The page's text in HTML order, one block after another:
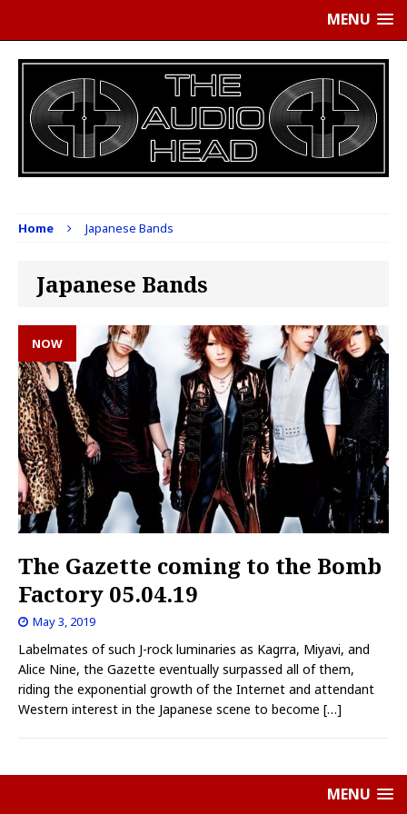
MENU
Home Japanese Bands
Japanese Bands
NOW
The Gazette coming to the Bomb
Factory 05.04.19
May 3, 2019
Labelmates of such J-rock luminaries as Kagrra, Miyavi, and
Alice Nine, the Gazette eventually surpassed all of them,
riding the exponential growth of the Internet and attendant
Western interest in the Japanese scene to become […]
MENU